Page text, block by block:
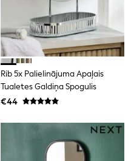
Rib 5x Palielinājuma Apaļais
Tualetes Galdiņa Spogulis
€44